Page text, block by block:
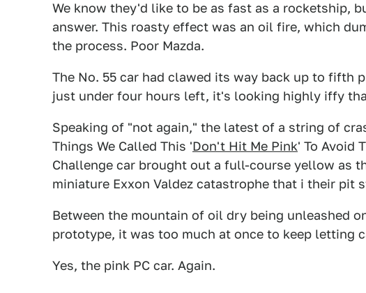
We know they'd like to be as fast as a rocketship,
answer. This roasty effect was an oil fire, which
the process. Poor Mazda.
The No. 55 car had clawed its way back up to fifth
just under four hours left, it's looking highly iffy
Speaking of "not again," the latest of a string of
Things We Called This 'Don't Hit Me Pink' To Avoid
Challenge car brought out a full-course yellow as
miniature Exxon Valdez catastrophe that i their pit
Between the mountain of oil dry being unleashed
prototype, it was too much at once to keep letting
Yes, the pink PC car. Again.